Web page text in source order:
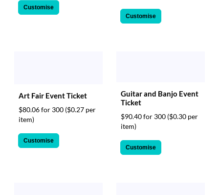
Customise
Customise
Art Fair Event Ticket
$80.06 for 300 ($0.27 per
item)
Customise
Guitar and Banjo Event
Ticket
$90.40 for 300 ($0.30 per
item)
Customise